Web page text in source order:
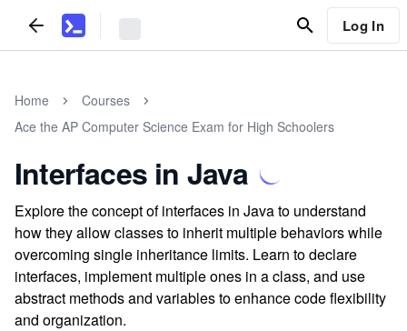
Log In
Home
Courses
Ace the AP Computer Science Exam for High Schoolers
Interfaces in Java
Explore the concept of interfaces in Java to understand
how they allow classes to inherit multiple behaviors while
overcoming single inheritance limits. Learn to declare
interfaces, implement multiple ones in a class, and use
abstract methods and variables to enhance code flexibility
and organization.